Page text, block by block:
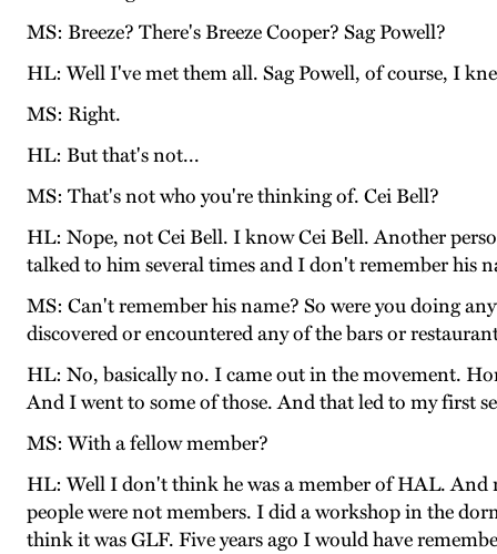
MS: Breeze? There's Breeze Cooper? Sag Powell?
HL: Well I've met them all. Sag Powell, of course, I
MS: Right.
HL: But that's not...
MS: That's not who you're thinking of. Cei Bell?
HL: Nope, not Cei Bell. I know Cei Bell. Another
talked to him several times and I don't remember his
MS: Can't remember his name? So were you doing
discovered or encountered any of the bars or
HL: No, basically no. I came out in the movement.
And I went to some of those. And that led to my first
MS: With a fellow member?
HL: Well I don't think he was a member of HAL. And
people were not members. I did a workshop in the
think it was GLF. Five years ago I would have